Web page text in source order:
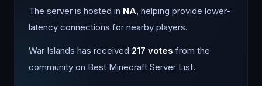
The server is hosted in NA, helping provide lower-
latency connections for nearby players.
War Islands has received 217 votes from the
community on Best Minecraft Server List.